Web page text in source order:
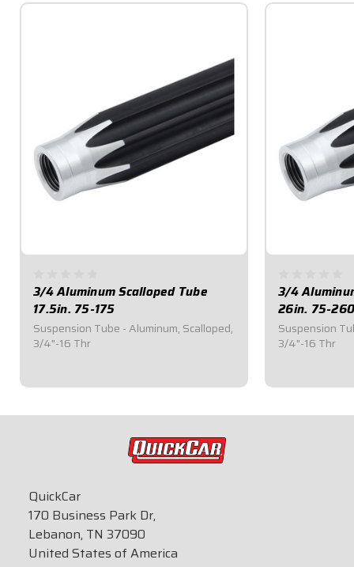
3/4 Aluminum Scalloped Tube
17.5in. 75-175
Suspension Tube - Aluminum, Scalloped,
3/4"-16 Thr
3/4
26in. 75-260
Suspension
3/4"-16 Thr
QuickCar
170 Business Park Dr,
Lebanon, TN 37090
United States of America